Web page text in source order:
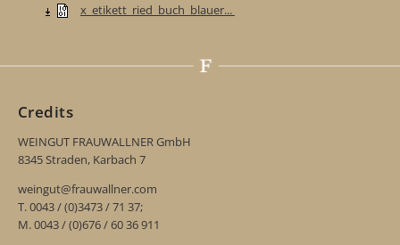
x_etikett_ried_buch_blauer...
Credits
WEINGUT FRAUWALLNER GmbH
8345 Straden, Karbach 7
weingut@frauwallner.com
T. 0043 / (0)3473 / 71 37;
M. 0043 / (0)676 / 60 36 911